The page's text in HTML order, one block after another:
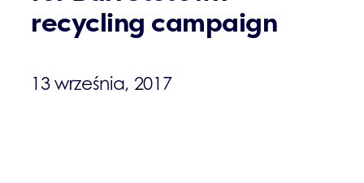
recycling campaign
13 września, 2017